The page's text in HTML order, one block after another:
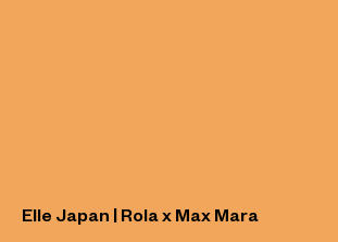
Elle Japan | Rola x Max Mara